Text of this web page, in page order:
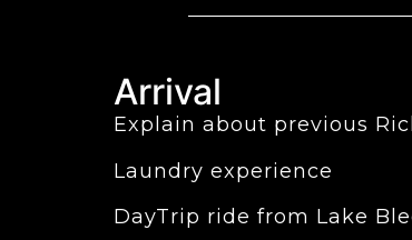
Arrival
Explain about previous
Laundry experience
DayTrip ride from Lake